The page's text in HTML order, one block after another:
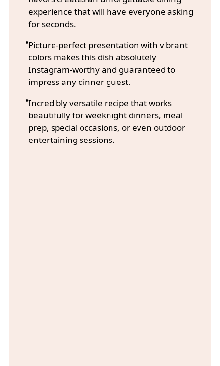
experience that will have everyone asking
for seconds.
Picture-perfect presentation with vibrant
colors makes this dish absolutely
Instagram-worthy and guaranteed to
impress any dinner guest.
Incredibly versatile recipe that works
beautifully for weeknight dinners, meal
prep, special occasions, or even outdoor
entertaining sessions.